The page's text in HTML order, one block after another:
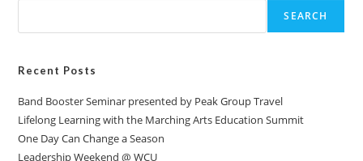
SEARCH
Recent Posts
Band Booster Seminar presented by Peak Group Travel
Lifelong Learning with the Marching Arts Education Summit
One Day Can Change a Season
Leadership Weekend @ WCU